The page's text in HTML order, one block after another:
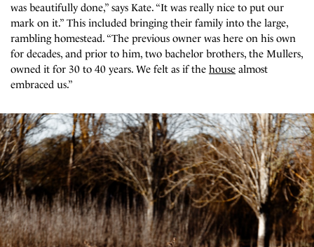
was beautifully done,” says Kate. “It was really nice to put our
mark on it.” This included bringing their family into the large,
rambling homestead. “The previous owner was here on his own
for decades, and prior to him, two bachelor brothers, the Mullers,
owned it for 30 to 40 years. We felt as if the house almost
embraced us.”